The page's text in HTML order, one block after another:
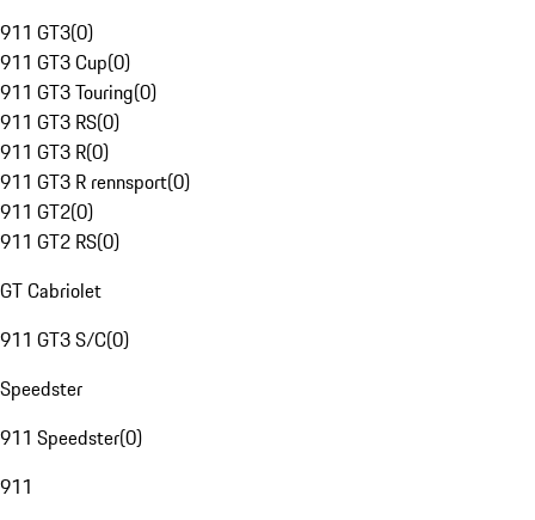
911 GT3(0)
911 GT3 Cup(0)
911 GT3 Touring(0)
911 GT3 RS(0)
911 GT3 R(0)
911 GT3 R rennsport(0)
911 GT2(0)
911 GT2 RS(0)
GT Cabriolet
911 GT3 S/C(0)
Speedster
911 Speedster(0)
911